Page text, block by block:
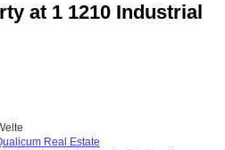
at 1 1210 Industrial
Real Estate